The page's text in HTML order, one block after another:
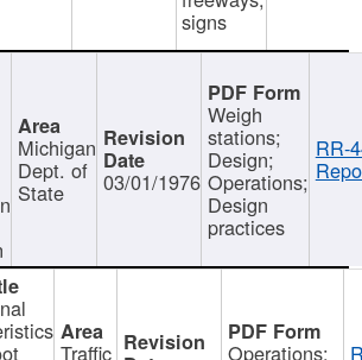
signs
Michigan
Dept. of
State 03/01/1976
Weigh
stations;
Design;
Operations;
Design
practices
RR-
Traffic Operations;